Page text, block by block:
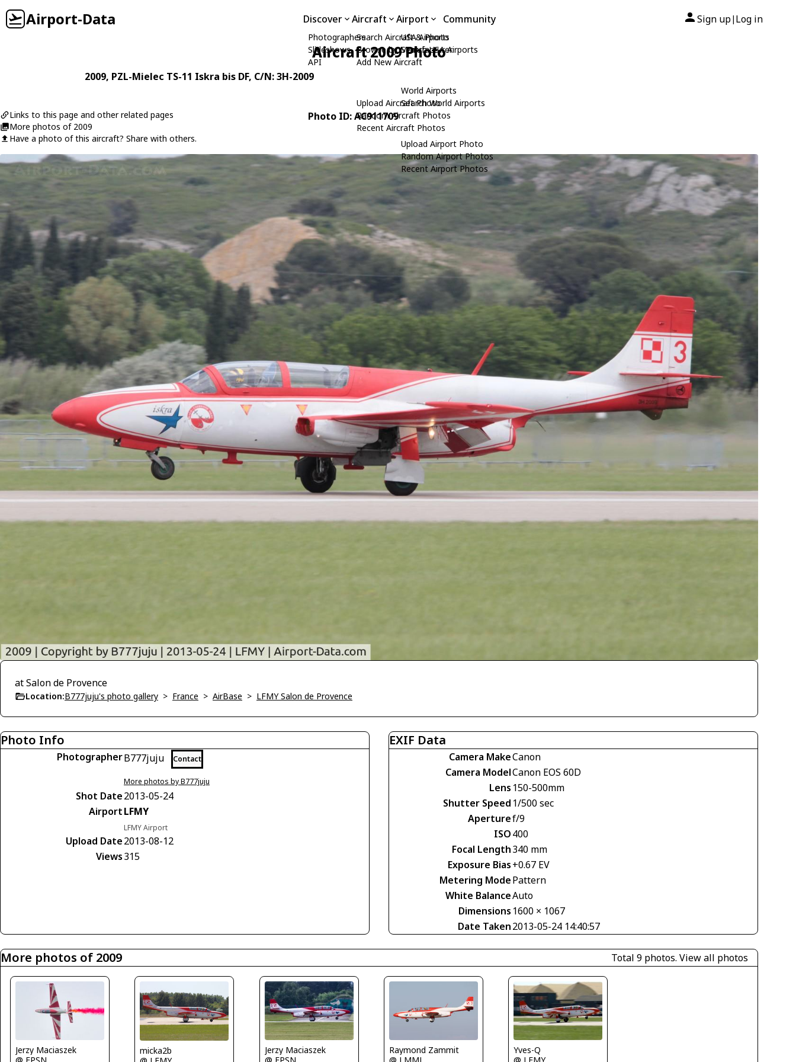
Airport-Data Discover
Photographers
Slideshows
API
Aircraft
Search Aircraft & Photo
Browse by Manufacturer
Add New Aircraft
Upload Aircraft Photo
Random Aircraft Photos
Recent Aircraft Photos
Airport
USA Airports
Search USA Airports
World Airports
Search World Airports
Upload Airport Photo
Random Airport Photos
Recent Airport Photos
Community Sign up| Log in
Aircraft 2009 Photo
2009, PZL-Mielec TS-11 Iskra bis DF, C/N: 3H-2009
Links to this page and other related pages
More photos of 2009
Have a photo of this aircraft? Share with others.
Photo ID: AC911709
at Salon de Provence
Location:B777juju's photo gallery > France > AirBase > LFMY Salon de Provence
Photo Info
PhotographerB777juju Contact
More photos by B777juju
Shot Date2013-05-24
AirportLFMY
LFMY Airport
Upload Date2013-08-12
Views315
EXIF Data
Camera MakeCanon
Camera ModelCanon EOS 60D
Lens 150-500mm
Shutter Speed 1/500 sec
Aperturef/9
ISO400
Focal Length340 mm
Exposure Bias+0.67 EV
Metering ModePattern
White BalanceAuto
Dimensions 1600 × 1067
Date Taken2013-05-24 14:40:57
More photos of 2009 Total 9 photos. View all photos
Jerzy Maciaszek
micka2b
Jerzy Maciaszek
Raymond Zammit
Yves-Q